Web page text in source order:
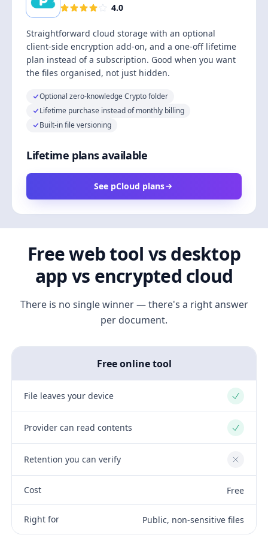
4.0
Straightforward cloud storage with an optional
client-side encryption add-on, and a one-off lifetime
plan instead of a subscription. Good when you want
the files organised, not just hidden.
Optional zero-knowledge Crypto folder
Lifetime purchase instead of monthly billing
Built-in file versioning
Lifetime plans available
See pCloud plans
Free web tool vs desktop
app vs encrypted cloud
There is no single winner — there's a right answer
per document.
Free online tool
File leaves your device Yes
Provider can read contents Yes
Retention you can verify No
Cost Free
Right for Public, non-sensitive files